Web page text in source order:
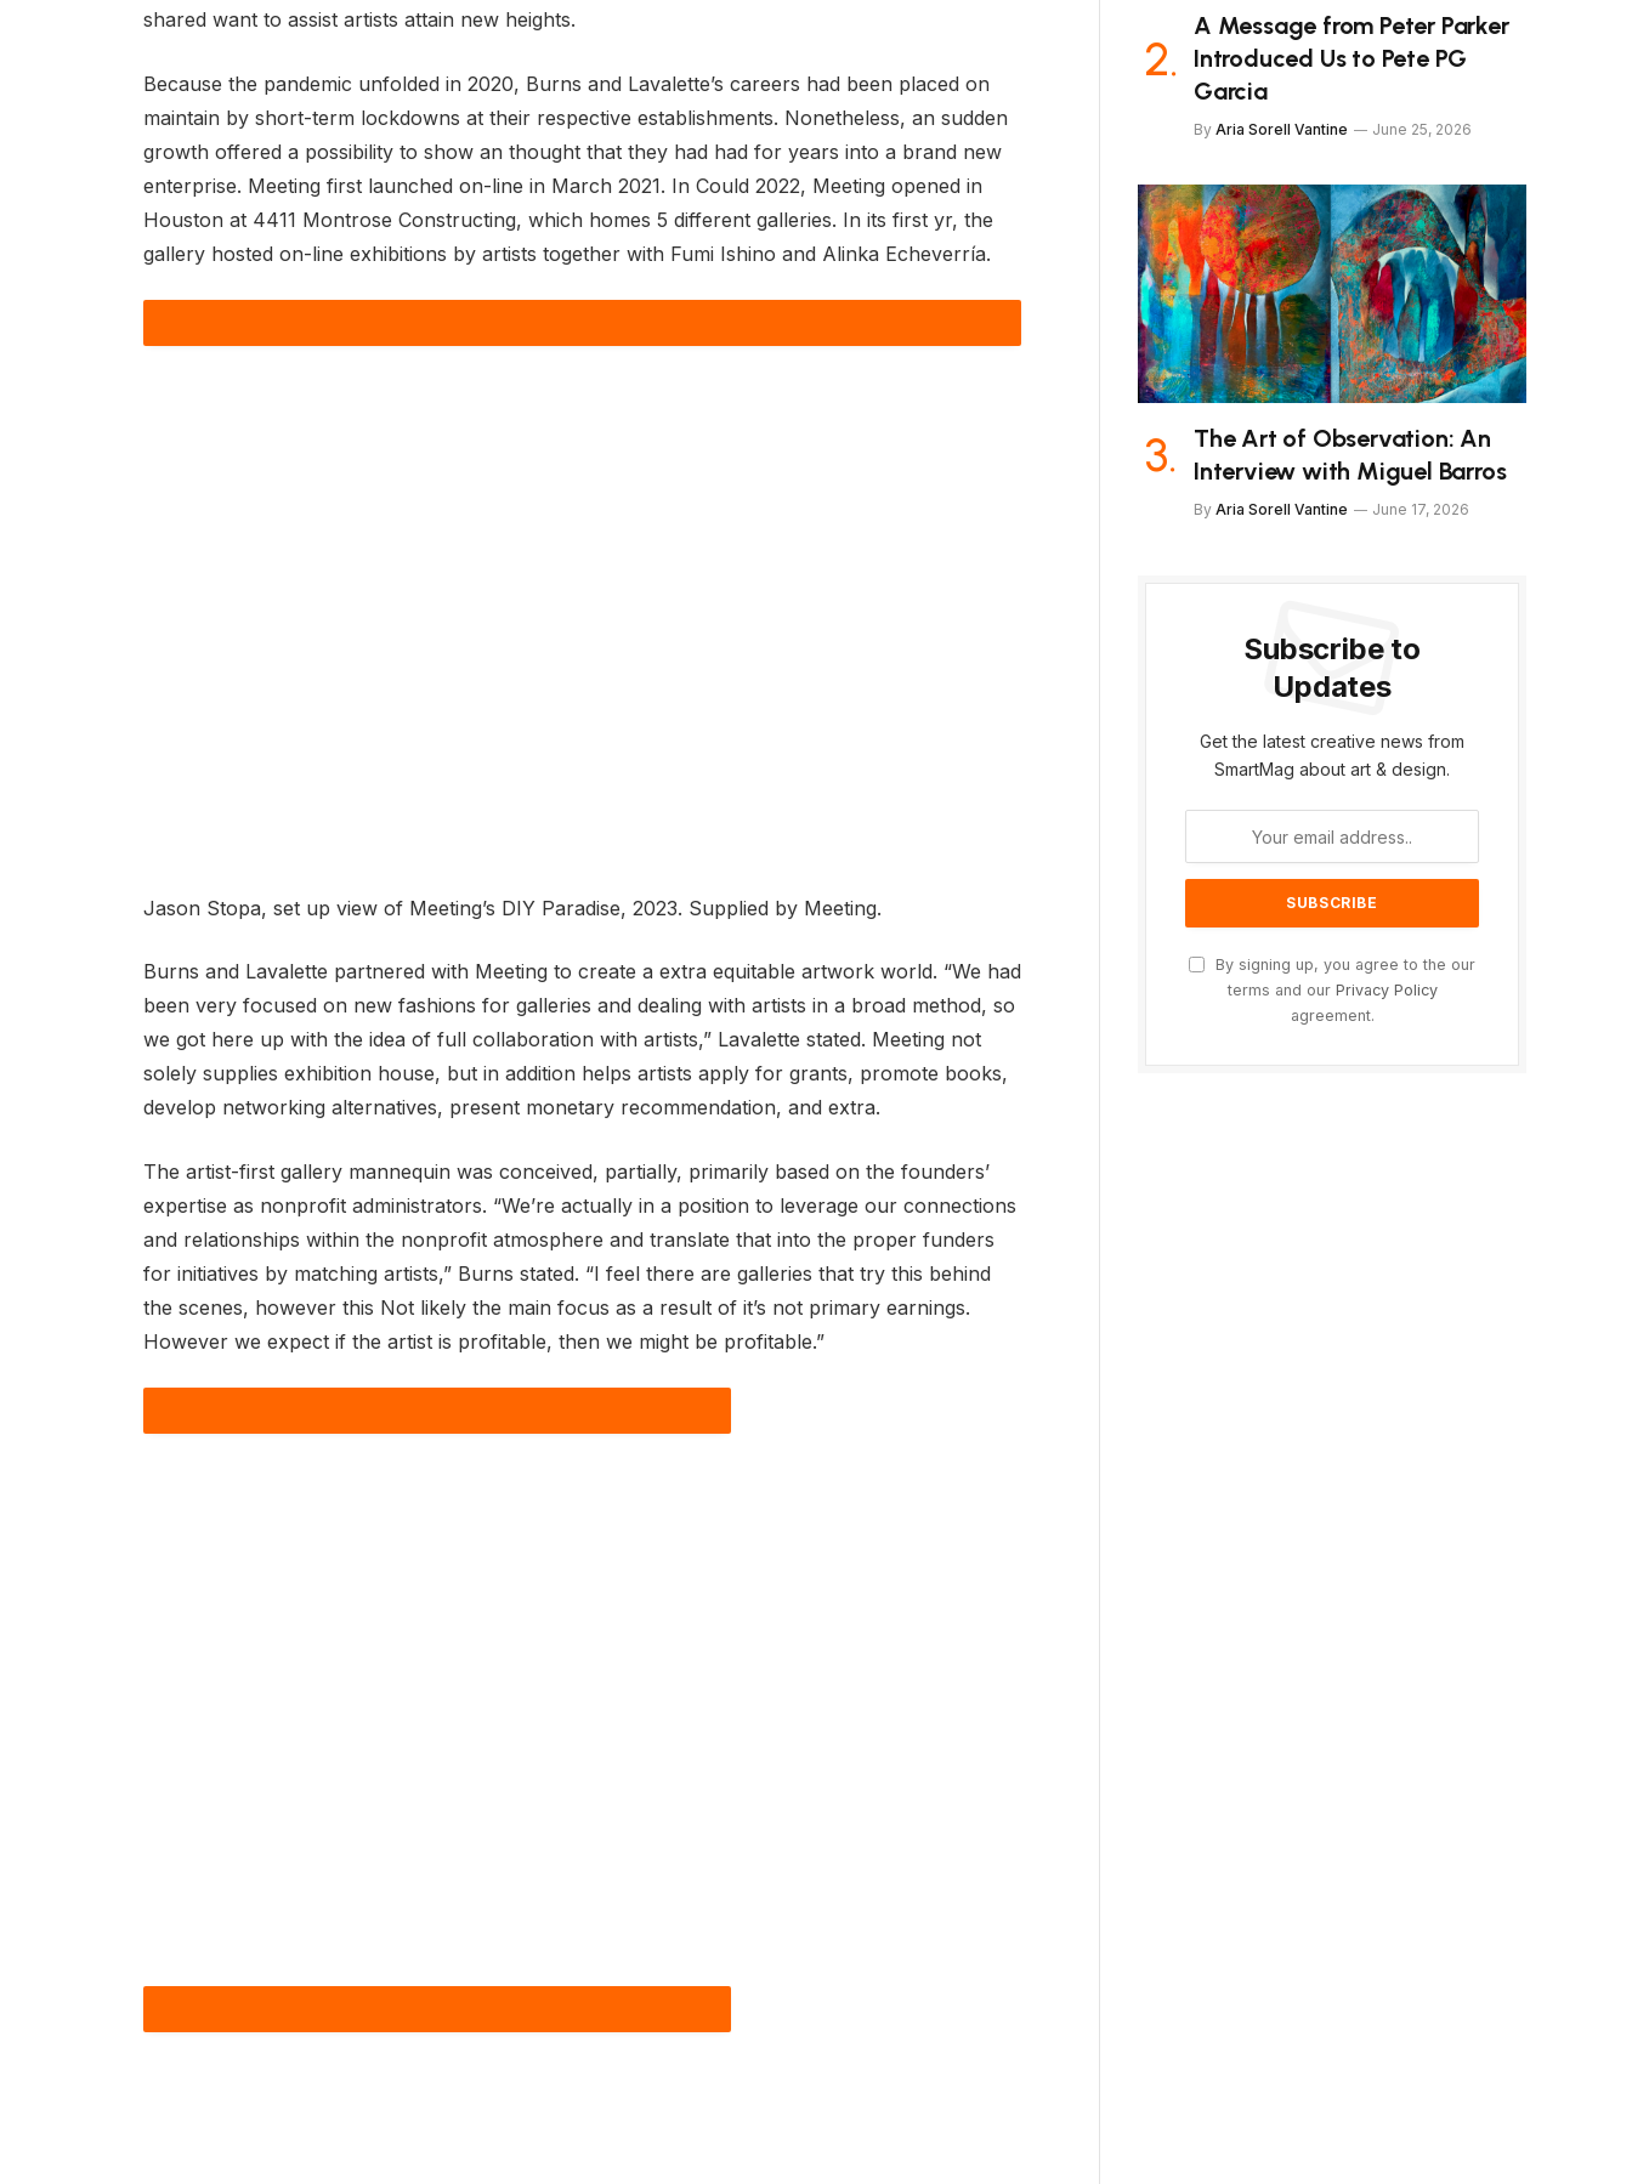
shared want to assist artists attain new heights.
Because the pandemic unfolded in 2020, Burns and Lavalette’s careers had been placed on
maintain by short-term lockdowns at their respective establishments. Nonetheless, an sudden
growth offered a possibility to show an thought that they had had for years into a brand new
enterprise. Meeting first launched on-line in March 2021. In Could 2022, Meeting opened in
Houston at 4411 Montrose Constructing, which homes 5 different galleries. In its first yr, the
gallery hosted on-line exhibitions by artists together with Fumi Ishino and Alinka Echeverría.
Jason Stopa, set up view of Meeting’s DIY Paradise, 2023. Supplied by Meeting.
Burns and Lavalette partnered with Meeting to create a extra equitable artwork world. “We had
been very focused on new fashions for galleries and dealing with artists in a broad method, so
we got here up with the idea of full collaboration with artists,” Lavalette stated. Meeting not
solely supplies exhibition house, but in addition helps artists apply for grants, promote books,
develop networking alternatives, present monetary recommendation, and extra.
The artist-first gallery mannequin was conceived, partially, primarily based on the founders’
expertise as nonprofit administrators. “We’re actually in a position to leverage our connections
and relationships within the nonprofit atmosphere and translate that into the proper funders
for initiatives by matching artists,” Burns stated. “I feel there are galleries that try this behind
the scenes, however this Not likely the main focus as a result of it’s not primary earnings.
However we expect if the artist is profitable, then we might be profitable.”
A Message from Peter Parker
Introduced Us to Pete PG
Garcia
By Aria Sorell Vantine June 25, 2026
The Art of Observation: An
Interview with Miguel Barros
By Aria Sorell Vantine June 17, 2026
Subscribe to
Updates
Get the latest creative news from
SmartMag about art & design.
By signing up, you agree to the our
terms and our Privacy Policy
agreement.